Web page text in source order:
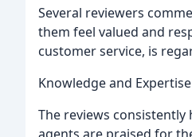
Several reviewers
them feel valued and
customer service, is
Knowledge and Expertise
The reviews